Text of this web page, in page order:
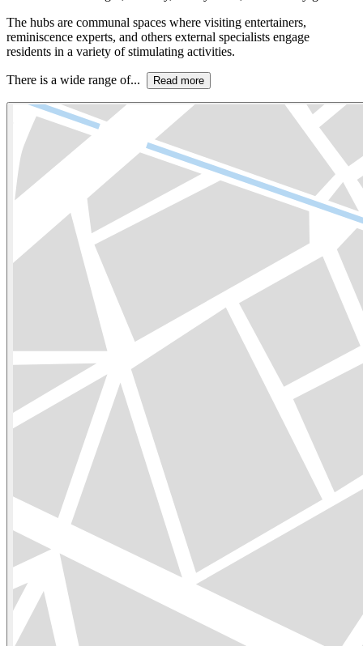
The hubs are communal spaces where visiting entertainers,
reminiscence experts, and others external specialists engage
residents in a variety of stimulating activities.
There is a wide range of... Read more